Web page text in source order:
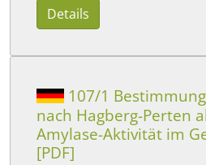
Details
107/1
nach Hagberg-Perten
Amylase-Aktivität im
[PDF]